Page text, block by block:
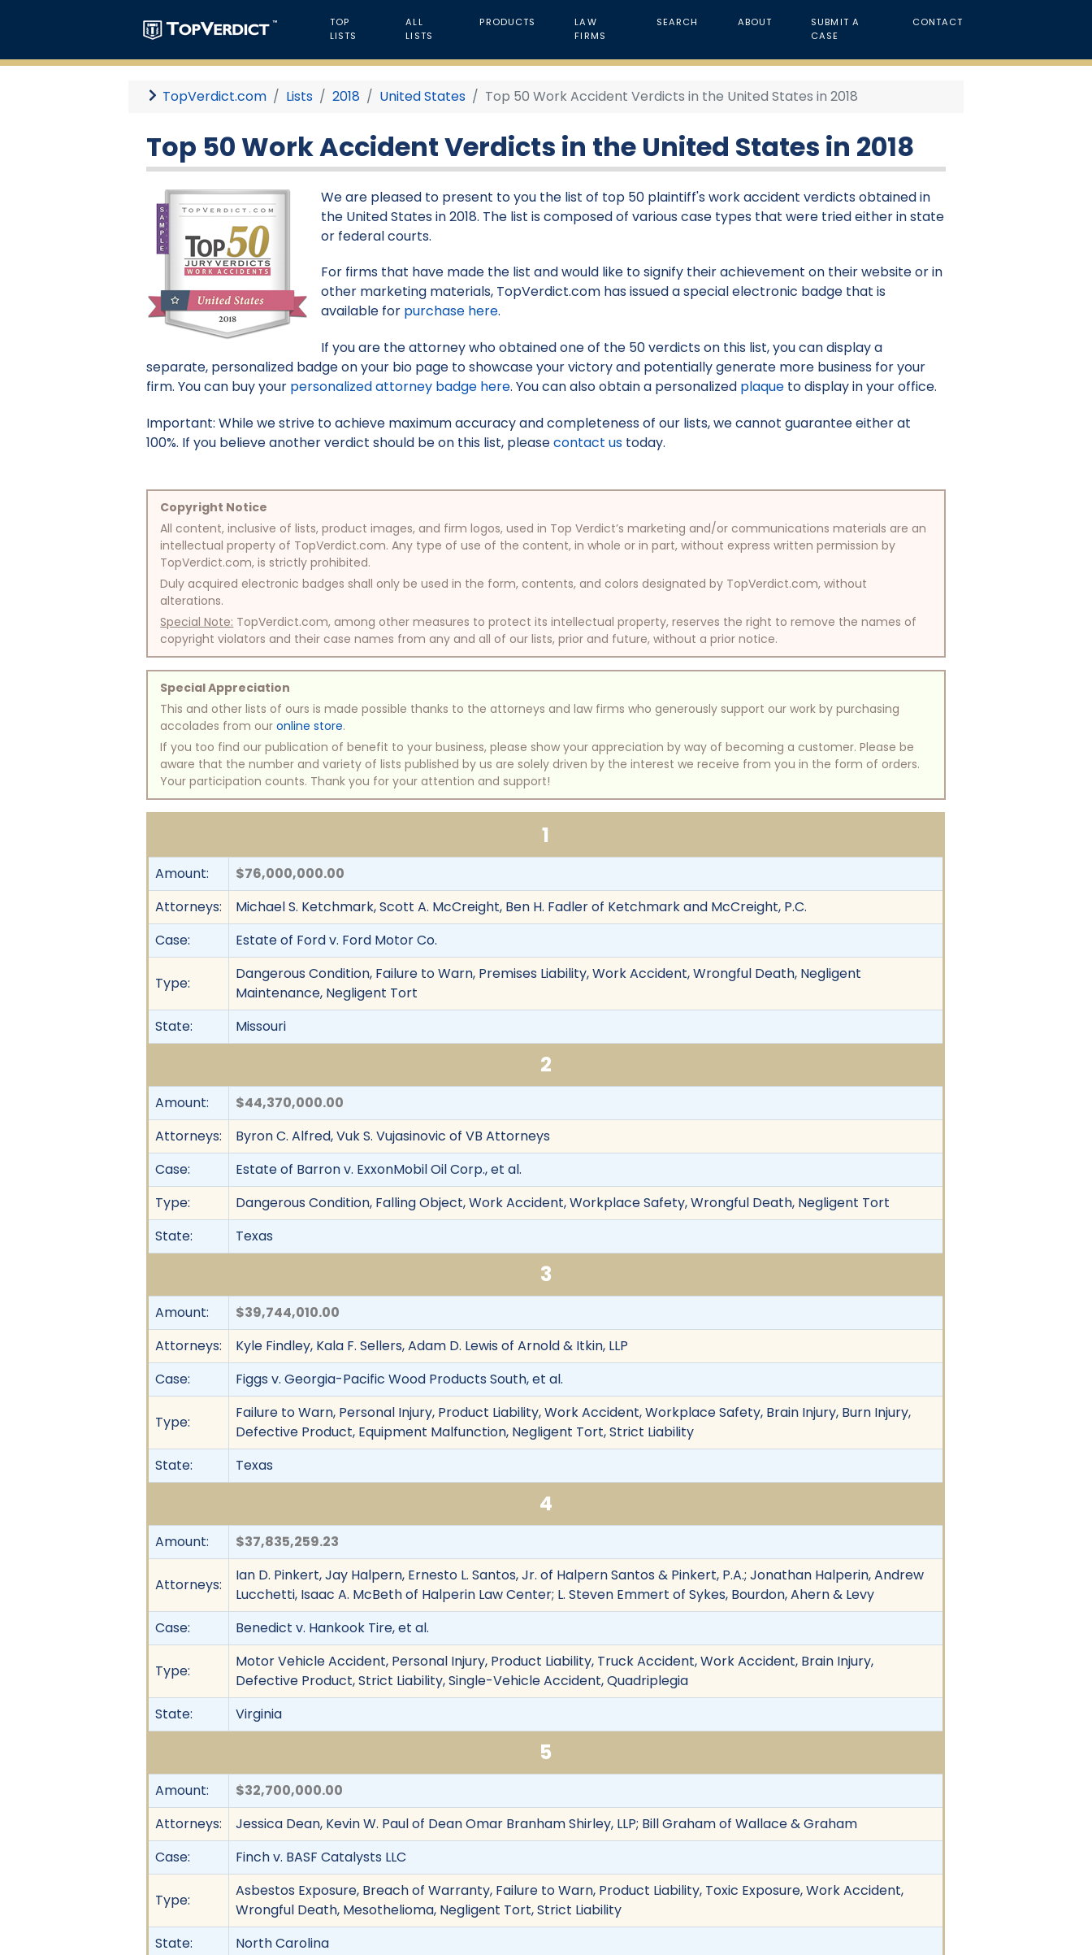
TOP
LISTS
ALL
LISTS
PRODUCTS
LAW
FIRMS
SEARCH ABOUT
SUBMIT A
CASE
CONTACT
TopVerdict.com Lists 2018 United States Top 50 Work Accident Verdicts in the United States in 2018
Top 50 Work Accident Verdicts in the United States in 2018
We are pleased to present to you the list of top 50 plaintiff's work accident verdicts obtained in
the United States in 2018. The list is composed of various case types that were tried either in state
or federal courts.
For firms that have made the list and would like to signify their achievement on their website or in
other marketing materials, TopVerdict.com has issued a special electronic badge that is
available for purchase here.
If you are the attorney who obtained one of the 50 verdicts on this list, you can display a
separate, personalized badge on your bio page to showcase your victory and potentially generate more business for your
firm. You can buy your personalized attorney badge here. You can also obtain a personalized plaque to display in your office.
Important: While we strive to achieve maximum accuracy and completeness of our lists, we cannot guarantee either at
100%. If you believe another verdict should be on this list, pleasecontact us today.
Copyright Notice
All content, inclusive of lists, product images, and firm logos, used in Top Verdict’s marketing and/or communications materials are an
intellectual property of TopVerdict.com. Any type of use of the content, in whole or in part, without express written permission by
TopVerdict.com, is strictly prohibited.
Duly acquired electronic badges shall only be used in the form, contents, and colors designated by TopVerdict.com, without
alterations.
Special Note: TopVerdict.com, among other measures to protect its intellectual property, reserves the right to remove the names of
copyright violators and their case names from any and all of our lists, prior and future, without a prior notice.
Special Appreciation
This and other lists of ours is made possible thanks to the attorneys and law firms who generously support our work by purchasing
accolades from ouronline store.
If you too find our publication of benefit to your business, please show your appreciation by way of becoming a customer. Please be
aware that the number and variety of lists published by us are solely driven by the interest we receive from you in the form of orders.
Your participation counts. Thank you for your attention and support!
1
Amount:
$76,000,000.00
Attorneys:
Michael S. Ketchmark, Scott A. McCreight, Ben H. Fadler of Ketchmark and McCreight, P.C.
Case:
Estate of Ford v. Ford Motor Co.
Type:
Dangerous Condition, Failure to Warn, Premises Liability, Work Accident, Wrongful Death, Negligent
Maintenance, Negligent Tort
State:
Missouri
2
Amount:
$44,370,000.00
Attorneys:
Byron C. Alfred, Vuk S. Vujasinovic of VB Attorneys
Case:
Estate of Barron v. ExxonMobil Oil Corp., et al.
Type:
Dangerous Condition, Falling Object, Work Accident, Workplace Safety, Wrongful Death, Negligent Tort
State:
Texas
3
Amount:
$39,744,010.00
Attorneys:
Kyle Findley, Kala F. Sellers, Adam D. Lewis of Arnold & Itkin, LLP
Case:
Figgs v. Georgia-Pacific Wood Products South, et al.
Type:
Failure to Warn, Personal Injury, Product Liability, Work Accident, Workplace Safety, Brain Injury, Burn Injury,
Defective Product, Equipment Malfunction, Negligent Tort, Strict Liability
State:
Texas
4
Amount: $37,835,259.23
Attorneys:
Ian D. Pinkert, Jay Halpern, Ernesto L. Santos, Jr. of Halpern Santos & Pinkert, P.A.; Jonathan Halperin, Andrew
Lucchetti, Isaac A. McBeth of Halperin Law Center; L. Steven Emmert of Sykes, Bourdon, Ahern & Levy
Case:
Benedict v. Hankook Tire, et al.
Type:
Motor Vehicle Accident, Personal Injury, Product Liability, Truck Accident, Work Accident, Brain Injury,
Defective Product, Strict Liability, Single-Vehicle Accident, Quadriplegia
State:
Virginia
5
Amount:
$32,700,000.00
Attorneys:
Jessica Dean, Kevin W. Paul of Dean Omar Branham Shirley, LLP; Bill Graham of Wallace & Graham
Case:
Finch v. BASF Catalysts LLC
Type:
Asbestos Exposure, Breach of Warranty, Failure to Warn, Product Liability, Toxic Exposure, Work Accident,
Wrongful Death, Mesothelioma, Negligent Tort, Strict Liability
State:
North Carolina